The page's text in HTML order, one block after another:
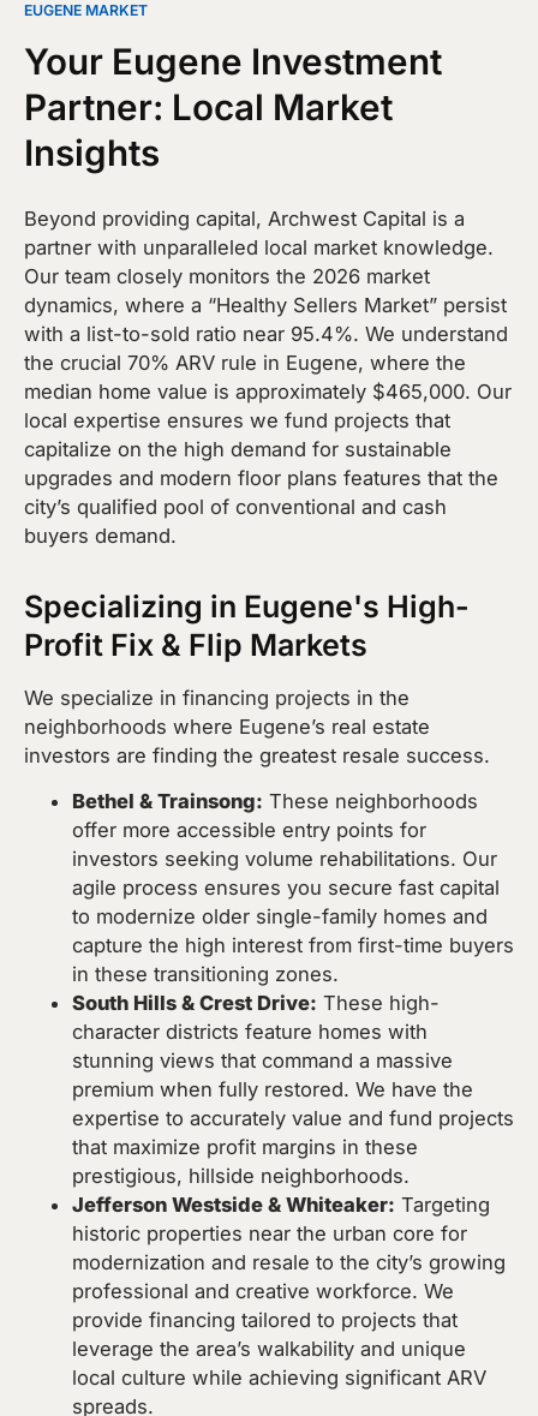
EUGENE MARKET
Your Eugene Investment
Partner: Local Market
Insights
Beyond providing capital, Archwest Capital is a
partner with unparalleled local market knowledge.
Our team closely monitors the 2026 market
dynamics, where a “Healthy Sellers Market” persist
with a list-to-sold ratio near 95.4%. We understand
the crucial 70% ARV rule in Eugene, where the
median home value is approximately $465,000. Our
local expertise ensures we fund projects that
capitalize on the high demand for sustainable
upgrades and modern floor plans features that the
city’s qualified pool of conventional and cash
buyers demand.
Specializing in Eugene's High-
Profit Fix & Flip Markets
We specialize in financing projects in the
neighborhoods where Eugene’s real estate
investors are finding the greatest resale success.
Bethel & Trainsong: These neighborhoods
offer more accessible entry points for
investors seeking volume rehabilitations. Our
agile process ensures you secure fast capital
to modernize older single-family homes and
capture the high interest from first-time buyers
in these transitioning zones.
South Hills & Crest Drive: These high-
character districts feature homes with
stunning views that command a massive
premium when fully restored. We have the
expertise to accurately value and fund projects
that maximize profit margins in these
prestigious, hillside neighborhoods.
Jefferson Westside & Whiteaker: Targeting
historic properties near the urban core for
modernization and resale to the city’s growing
professional and creative workforce. We
provide financing tailored to projects that
leverage the area’s walkability and unique
local culture while achieving significant ARV
spreads.